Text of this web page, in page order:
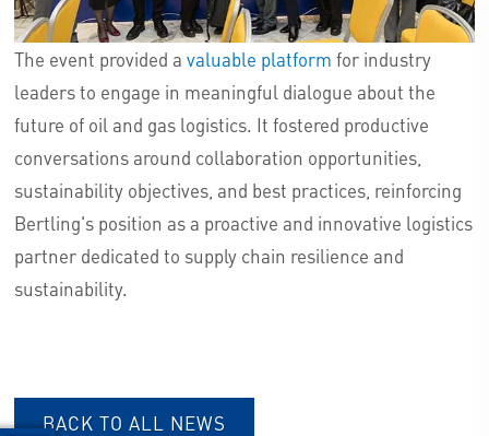
The event provided a valuable platform for industry
leaders to engage in meaningful dialogue about the
future of oil and gas logistics. It fostered productive
conversations around collaboration opportunities,
sustainability objectives, and best practices, reinforcing
Bertling's position as a proactive and innovative logistics
partner dedicated to supply chain resilience and
sustainability.
BACK TO ALL NEWS